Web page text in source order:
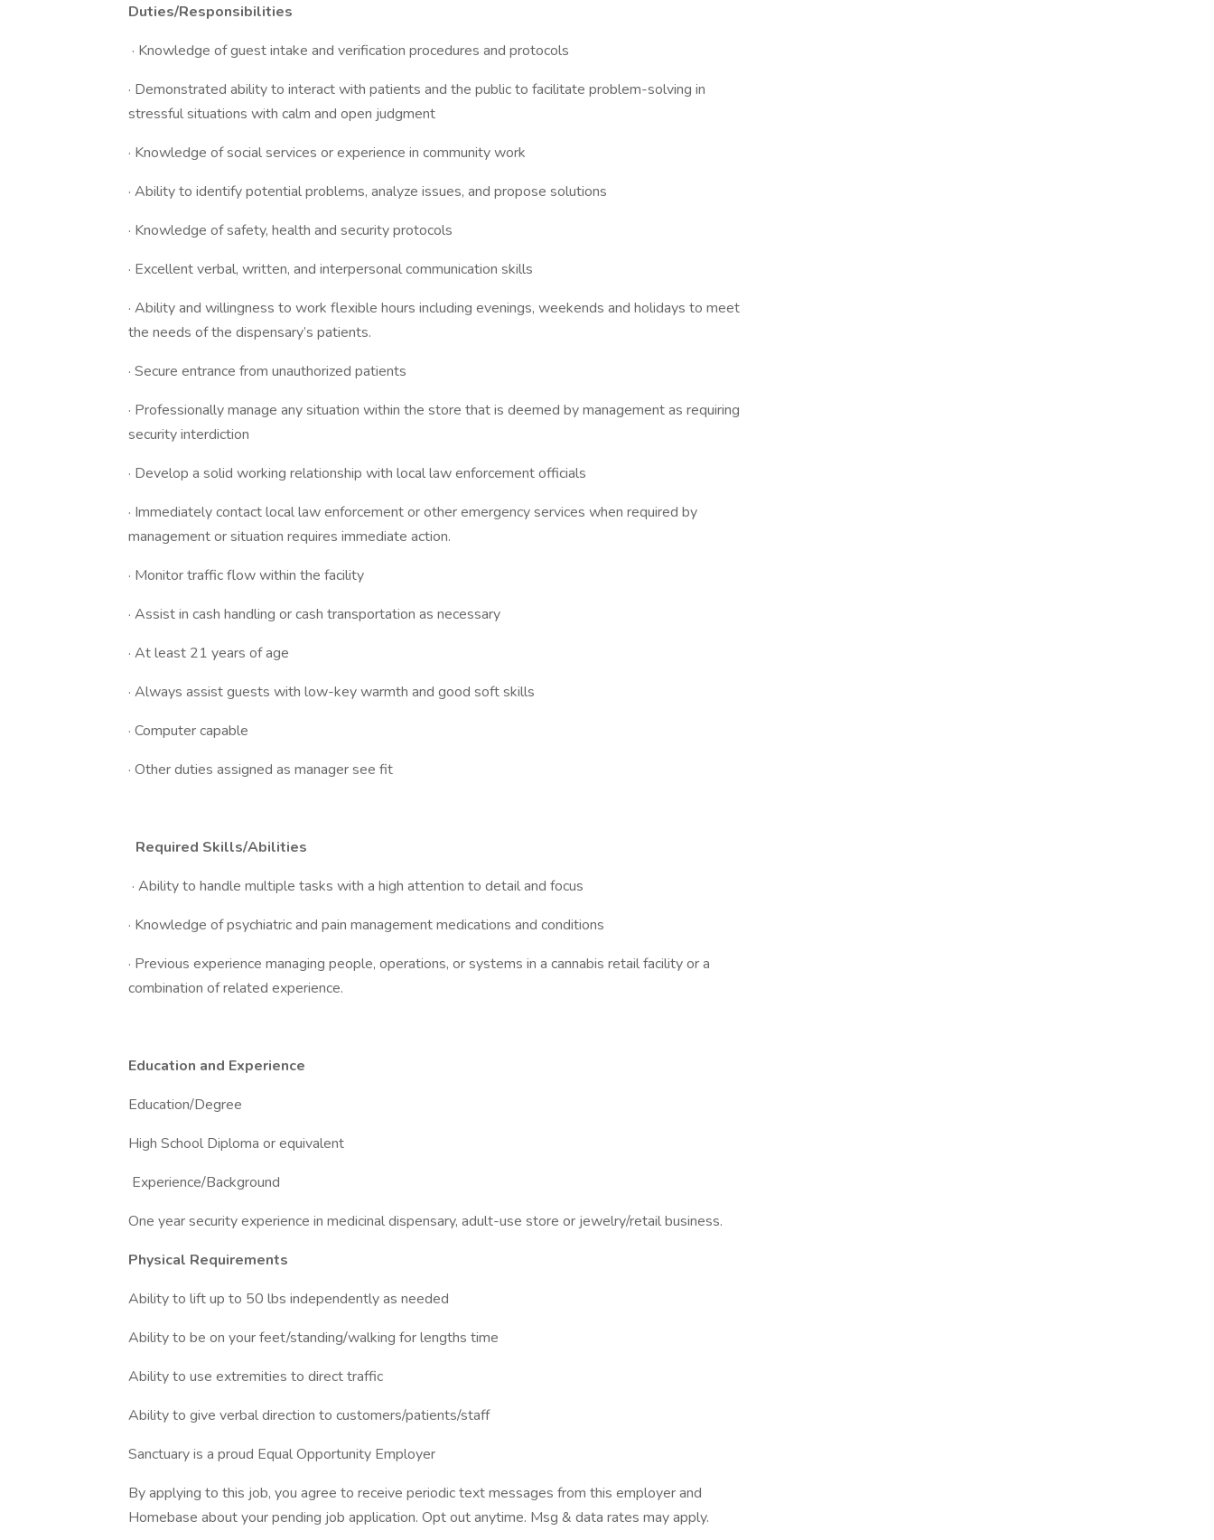
Duties/Responsibilities
· Knowledge of guest intake and verification procedures and protocols
· Demonstrated ability to interact with patients and the public to facilitate problem-solving in
stressful situations with calm and open judgment
· Knowledge of social services or experience in community work
· Ability to identify potential problems, analyze issues, and propose solutions
· Knowledge of safety, health and security protocols
· Excellent verbal, written, and interpersonal communication skills
· Ability and willingness to work flexible hours including evenings, weekends and holidays to meet
the needs of the dispensary’s patients.
· Secure entrance from unauthorized patients
· Professionally manage any situation within the store that is deemed by management as requiring
security interdiction
· Develop a solid working relationship with local law enforcement officials
· Immediately contact local law enforcement or other emergency services when required by
management or situation requires immediate action.
· Monitor traffic flow within the facility
· Assist in cash handling or cash transportation as necessary
· At least 21 years of age
· Always assist guests with low-key warmth and good soft skills
· Computer capable
· Other duties assigned as manager see fit
Required Skills/Abilities
· Ability to handle multiple tasks with a high attention to detail and focus
· Knowledge of psychiatric and pain management medications and conditions
· Previous experience managing people, operations, or systems in a cannabis retail facility or a
combination of related experience.
Education and Experience
Education/Degree
High School Diploma or equivalent
Experience/Background
One year security experience in medicinal dispensary, adult-use store or jewelry/retail business.
Physical Requirements
Ability to lift up to 50 lbs independently as needed
Ability to be on your feet/standing/walking for lengths time
Ability to use extremities to direct traffic
Ability to give verbal direction to customers/patients/staff
Sanctuary is a proud Equal Opportunity Employer
By applying to this job, you agree to receive periodic text messages from this employer and
Homebase about your pending job application. Opt out anytime. Msg & data rates may apply.